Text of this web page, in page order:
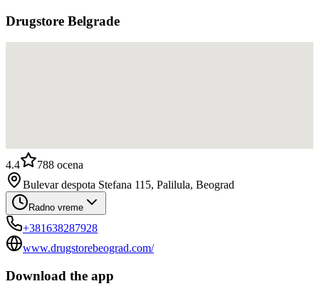
Drugstore Belgrade
4.4 788 ocena
Bulevar despota Stefana 115, Palilula, Beograd
Radno vreme
+381638287928
www.drugstorebeograd.com/
Download the app